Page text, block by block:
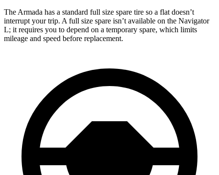
The Armada has a standard full size spare tire so a flat doesn’t
interrupt your trip. A full size spare isn’t available on the Navigator
L; it requires you to depend on a temporary spare, which limits
mileage and speed before replacement.